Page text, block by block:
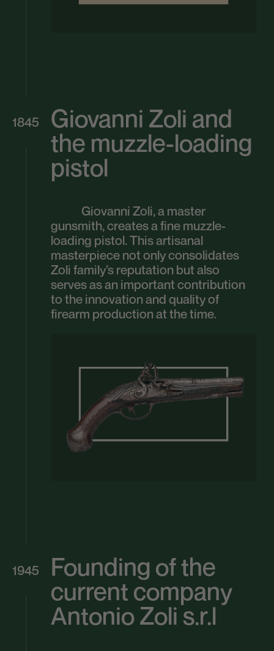
1845
Giovanni Zoli and
the muzzle-loading
pistol
Giovanni Zoli, a master
gunsmith, creates a fine muzzle-
loading pistol. This artisanal
masterpiece not only consolidates
Zoli family’s reputation but also
serves as an important contribution
to the innovation and quality of
firearm production at the time.
1945
Founding of the
current company
Antonio Zoli s.r.l